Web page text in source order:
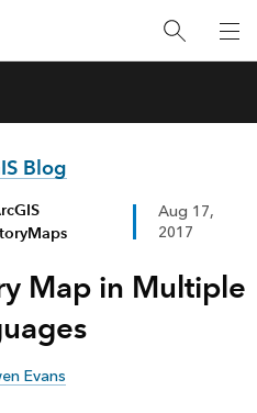
Blog
Aug 17,
2017
Map in Multiple
Evans